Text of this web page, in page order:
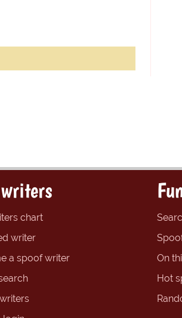
chart
writer
a spoof writer
On
Hot